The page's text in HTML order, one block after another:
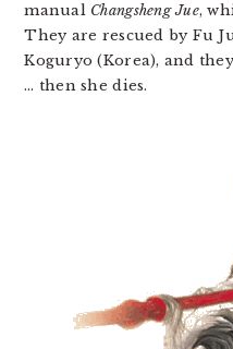
manual Changsheng Jue,
They are rescued by Fu
Koguryo (Korea), and
… then she dies.